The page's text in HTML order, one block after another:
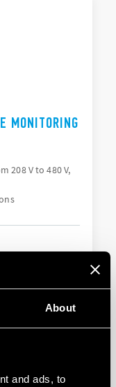
About
and ads, to
MONITORING
208 V to 480 V,